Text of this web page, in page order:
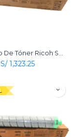
S/ 1,323.25